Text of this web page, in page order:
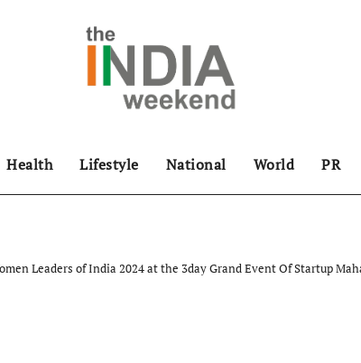
Health Lifestyle National World PR
Leaders of India 2024 at the 3day Grand Event Of Startup